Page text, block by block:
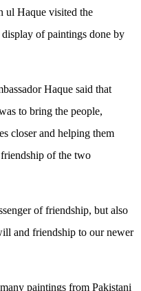
ul Haque visited the
of paintings done by
Haque said that
to bring the people,
closer and helping them
of the two
of friendship, but also
and friendship to our newer
paintings from Pakistani